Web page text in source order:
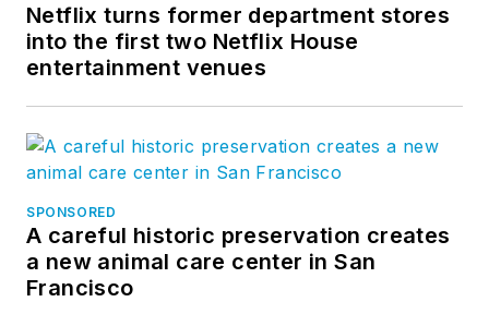
Netflix turns former department stores
into the first two Netflix House
entertainment venues
SPONSORED
A careful historic preservation creates
a new animal care center in San
Francisco